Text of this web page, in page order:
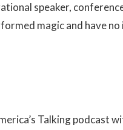
speaker,
magic and have
Talking podcast